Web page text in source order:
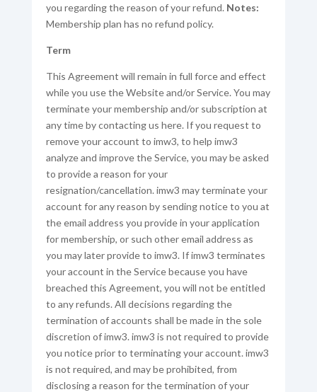
you regarding the reason of your refund. Notes:
Membership plan has no refund policy.
Term
This Agreement will remain in full force and effect
while you use the Website and/or Service. You may
terminate your membership and/or subscription at
any time by contacting us here. If you request to
remove your account to imw3, to help imw3
analyze and improve the Service, you may be asked
to provide a reason for your
resignation/cancellation. imw3 may terminate your
account for any reason by sending notice to you at
the email address you provide in your application
for membership, or such other email address as
you may later provide to imw3. If imw3 terminates
your account in the Service because you have
breached this Agreement, you will not be entitled
to any refunds. All decisions regarding the
termination of accounts shall be made in the sole
discretion of imw3. imw3 is not required to provide
you notice prior to terminating your account. imw3
is not required, and may be prohibited, from
disclosing a reason for the termination of your